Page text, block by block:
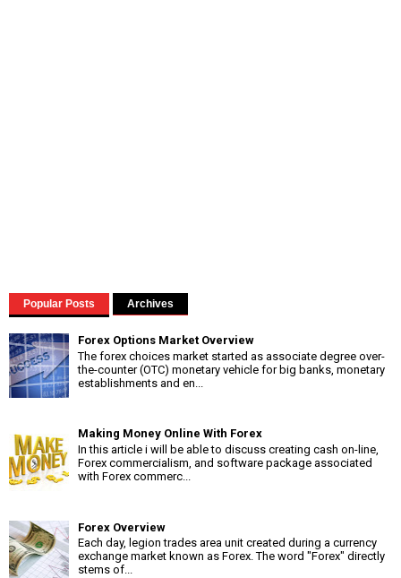
Popular Posts Archives
Forex Options Market Overview
The forex choices market started as associate degree over-
the-counter (OTC) monetary vehicle for big banks, monetary
establishments and en...
Making Money Online With Forex
In this article i will be able to discuss creating cash on-line,
Forex commercialism, and software package associated
with Forex commerc...
Forex Overview
Each day, legion trades area unit created during a currency
exchange market known as Forex. The word "Forex" directly
stems of...